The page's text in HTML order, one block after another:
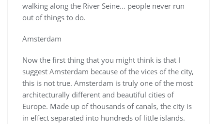
walking along the River Seine… people never run
out of things to do.
Amsterdam
Now the first thing that you might think is that I
suggest Amsterdam because of the vices of the city,
this is not true. Amsterdam is truly one of the most
architecturally different and beautiful cities of
Europe. Made up of thousands of canals, the city is
in effect separated into hundreds of little islands.